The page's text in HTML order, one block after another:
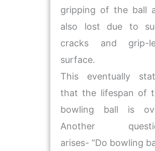
gripping of the ball
also lost due to
cracks and grip-
surface.
This eventually
that the lifespan of
bowling ball is
Another
arises- “Do bowling